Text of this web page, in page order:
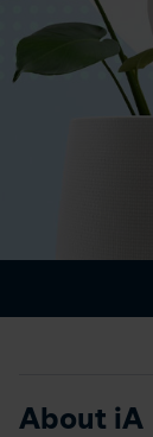
About iA